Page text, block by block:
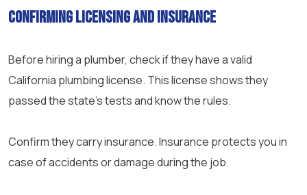
Confirming Licensing and Insurance
Before hiring a plumber, check if they have a valid
California plumbing license. This license shows they
passed the state’s tests and know the rules.
Confirm they carry insurance. Insurance protects you in
case of accidents or damage during the job.